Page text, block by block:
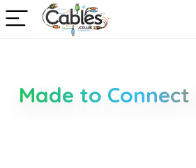
Made to